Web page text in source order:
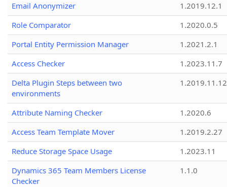
Email Anonymizer
1.2019.12.1
Role Comparator
1.2020.0.5
Portal Entity Permission Manager
1.2021.2.1
Access Checker
1.2023.11.7
Delta Plugin Steps between two
environments
1.2019.11.12
Attribute Naming Checker
1.2020.6
Access Team Template Mover
1.2019.2.27
Reduce Storage Space Usage
1.2023.11
Dynamics 365 Team Members License
Checker
1.1.0